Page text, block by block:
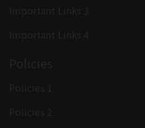
Important Links 3
Important Links 4
Policies
Policies 1
Policies 2